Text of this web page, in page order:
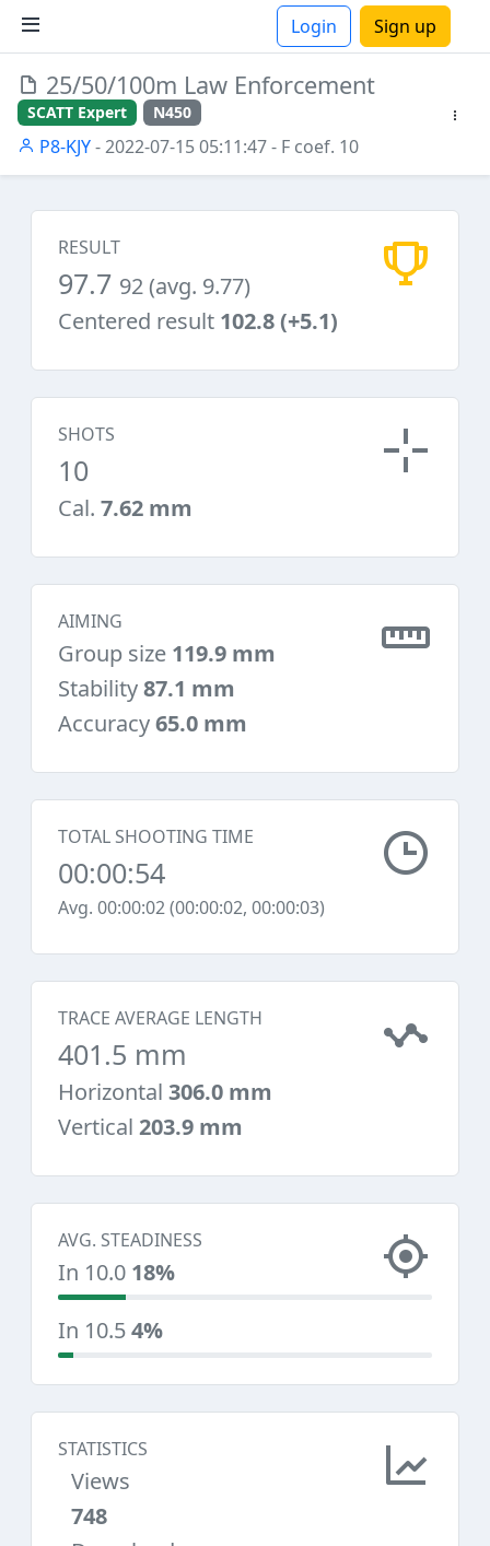
Login Sign up
25/50/100m Law Enforcement
SCATT Expert N450
P8-KJY- 2022-07-15 05:11:47- F coef. 10
RESULT
97.7 92 (avg. 9.77)
Centered result 102.8 (+5.1)
SHOTS
10
Cal. 7.62 mm
AIMING
Group size 119.9 mm
Stability87.1 mm
Accuracy65.0 mm
TOTAL SHOOTING TIME
00:00:54
Avg. 00:00:02 (00:00:02, 00:00:03)
TRACE AVERAGE LENGTH
401.5 mm
Horizontal 306.0 mm
Vertical 203.9 mm
AVG. STEADINESS
In 10.0 18%
In 10.54%
STATISTICS
Views
748